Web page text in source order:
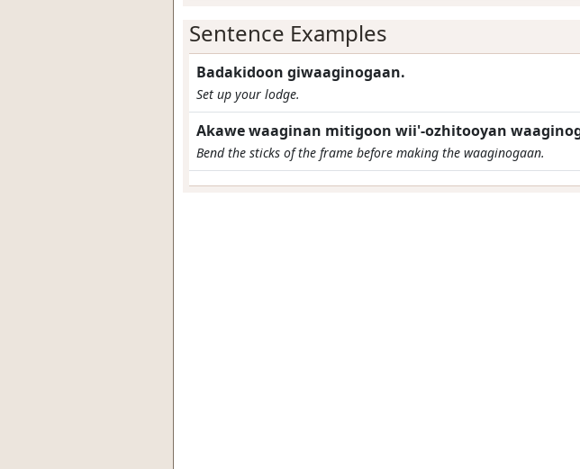
Sentence Examples
Badakidoon giwaaginogaan.
Set up your lodge.
Akawe waaginan mitigoon wii'-ozhitooyan
Bend the sticks of the frame before making the waaginogaan.